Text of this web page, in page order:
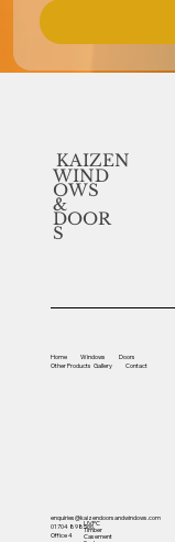
KAIZEN
WIND
OWS
&
DOOR
S
enquiries@kaizendoorsandwindows.com
01704 898566
Office 4
Home Windows
Doors
OtherProducts Gallery Contact
UVPC
Timber
Casement